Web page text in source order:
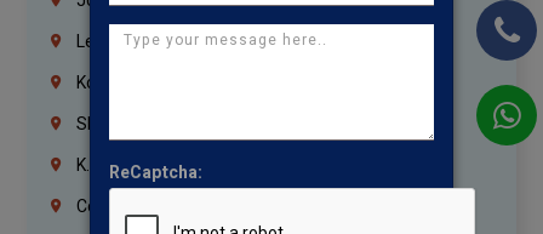
Lebanon
Korrukupet
Shenoy Nagar
K.K.Nagar
Coimbatore
ReCaptcha: